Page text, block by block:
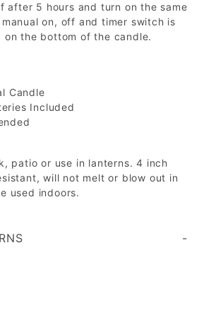
after 5 hours and turn on the same
on, off and timer switch is
the bottom of the candle.
Candle
Included
patio or use in lanterns. 4 inch
will not melt or blow out in
used indoors.